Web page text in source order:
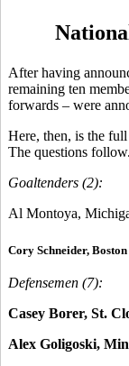
After having
remaining ten
forwards – were
Here, then, is the
The questions follow.
Goaltenders (2):
Al Montoya,
Cory Schneider,
Defensemen (7):
Casey Borer, St.
Alex Goligoski,